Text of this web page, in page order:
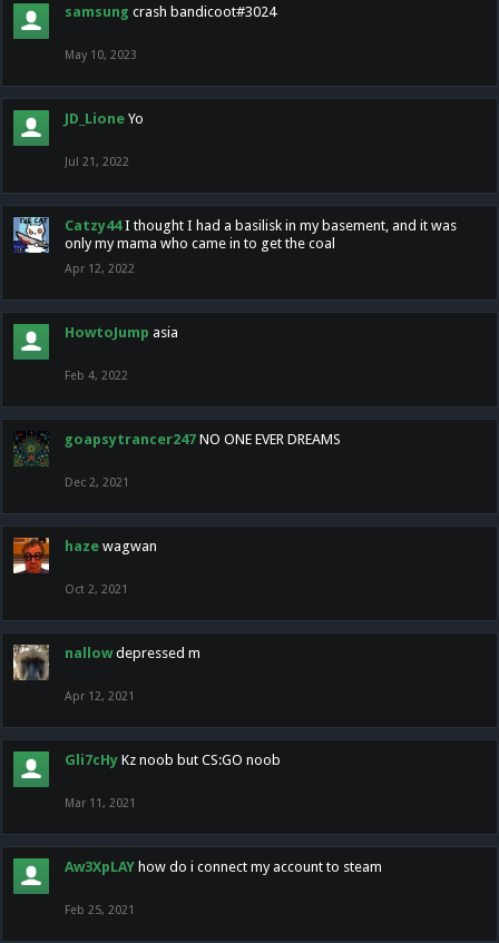
samsung crash bandicoot#3024
May 10, 2023
JD_Lione Yo
Jul 21, 2022
Catzy44 I thought I had a basilisk in my basement, and it was
only my mama who came in to get the coal
Apr 12, 2022
HowtoJump asia
Feb 4, 2022
goapsytrancer247 NO ONE EVER DREAMS
Dec 2, 2021
haze wagwan
Oct 2, 2021
nallow depressed m
Apr 12, 2021
Gli7cHy Kz noob but CS:GO noob
Mar 11, 2021
Aw3XpLAY how do i connect my account to steam
Feb 25, 2021